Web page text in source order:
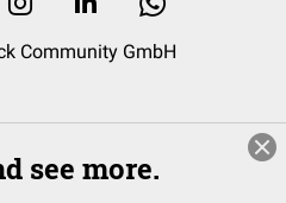
Community GmbH
see more.